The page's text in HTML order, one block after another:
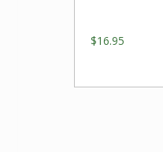
$16.95